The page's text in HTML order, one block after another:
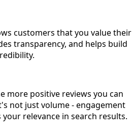
customers that you value their
transparency, and helps build
more positive reviews you can
not just volume - engagement
relevance in search results.